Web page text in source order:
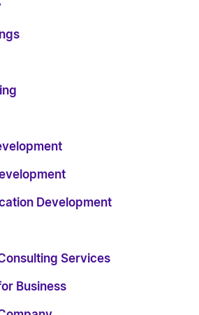
Development
Services
Business